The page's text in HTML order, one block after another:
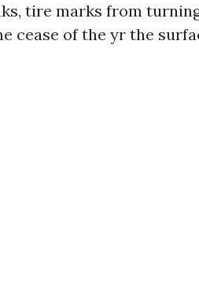
tire marks from
cease of the yr the